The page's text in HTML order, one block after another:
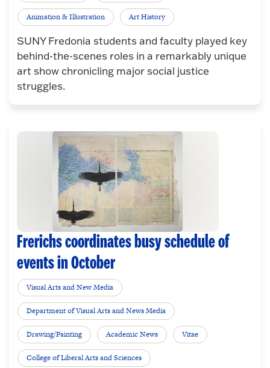
Animation & Illustration Art History
SUNY Fredonia students and faculty played key
behind-the-scenes roles in a remarkably unique
art show chronicling major social justice
struggles.
Frerichs coordinates busy schedule of
events in October
Visual Arts and New Media
Department of Visual Arts and News Media
Drawing/Painting Academic News Vitae
College of Liberal Arts and Sciences